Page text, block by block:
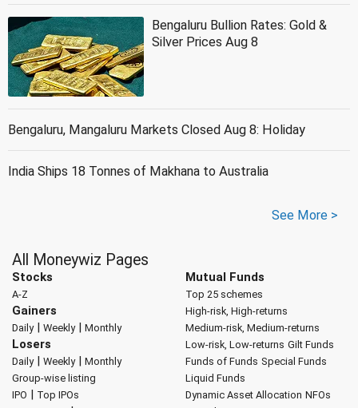
Bengaluru Bullion Rates: Gold &
Silver Prices Aug 8
Bengaluru, Mangaluru Markets Closed Aug 8: Holiday
India Ships 18 Tonnes of Makhana to Australia
See More >
All Moneywiz Pages
Stocks
A-Z
Gainers
Daily| Weekly| Monthly
Losers
Daily| Weekly| Monthly
Group-wise listing
IPO | Top IPOs
Mutual Funds
Top 25 schemes
High-risk, High-returns
Medium-risk, Medium-returns
Low-risk, Low-returns Gilt Funds
Funds of Funds Special Funds
Liquid Funds
Dynamic Asset Allocation NFOs